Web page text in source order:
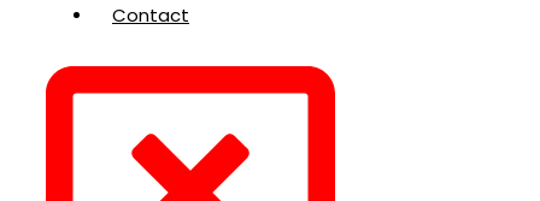
Contact